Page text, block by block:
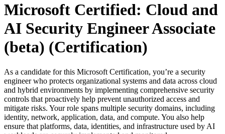
Microsoft Certified: Cloud and
AI Security Engineer Associate
(beta) (Certification)
As a candidate for this Microsoft Certification, you’re a security
engineer who protects organizational systems and data across cloud
and hybrid environments by implementing comprehensive security
controls that proactively help prevent unauthorized access and
mitigate risks. Your role spans multiple security domains, including
identity, network, application, data, and compute. You also help
ensure that platforms, data, identities, and infrastructure used by AI